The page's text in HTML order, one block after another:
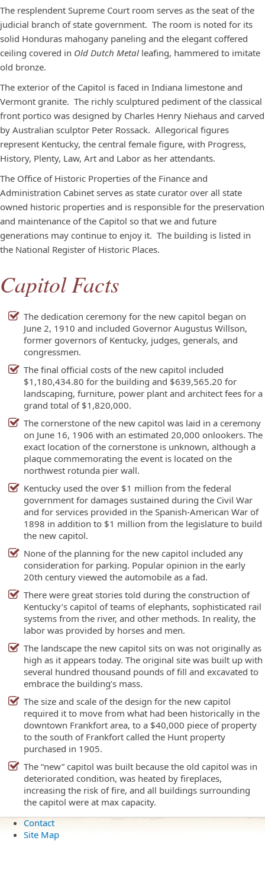
The resplendent Supreme Court room serves as the seat of the
judicial branch of state government. The room is noted for its
solid Honduras mahogany paneling and the elegant coffered
ceiling covered in Old Dutch Metal leafing, hammered to imitate
old bronze.
The exterior of the Capitol is faced in Indiana limestone and
Vermont granite. The richly sculptured pediment of the classical
front portico was designed by Charles Henry Niehaus and carved
by Australian sculptor Peter Rossack. Allegorical figures
represent Kentucky, the central female figure, with Progress,
History, Plenty, Law, Art and Labor as her attendants.
The Office of Historic Properties of the Finance and
Administration Cabinet serves as state curator over all state
owned historic properties and is responsible for the preservation
and maintenance of the Capitol so that we and future
generations may continue to enjoy it. The building is listed in
the National Register of Historic Places.
Capitol Facts
The dedication ceremony for the new capitol began on
June 2, 1910 and included Governor Augustus Willson,
former governors of Kentucky, judges, generals, and
congressmen.
The final official costs of the new capitol included
$1,180,434.80 for the building and $639,565.20 for
landscaping, furniture, power plant and architect fees for a
grand total of $1,820,000.
The cornerstone of the new capitol was laid in a ceremony
on June 16, 1906 with an estimated 20,000 onlookers. The
exact location of the cornerstone is unknown, although a
plaque commemorating the event is located on the
northwest rotunda pier wall.
Kentucky used the over $1 million from the federal
government for damages sustained during the Civil War
and for services provided in the Spanish-American War of
1898 in addition to $1 million from the legislature to build
the new capitol.
None of the planning for the new capitol included any
consideration for parking. Popular opinion in the early
20th century viewed the automobile as a fad.
There were great stories told during the construction of
Kentucky’s capitol of teams of elephants, sophisticated rail
systems from the river, and other methods. In reality, the
labor was provided by horses and men.
The landscape the new capitol sits on was not originally as
high as it appears today. The original site was built up with
several hundred thousand pounds of fill and excavated to
embrace the building’s mass.
The size and scale of the design for the new capitol
required it to move from what had been historically in the
downtown Frankfort area, to a $40,000 piece of property
to the south of Frankfort called the Hunt property
purchased in 1905.
The “new” capitol was built because the old capitol was in
deteriorated condition, was heated by fireplaces,
increasing the risk of fire, and all buildings surrounding
the capitol were at max capacity.
Contact
Site Map